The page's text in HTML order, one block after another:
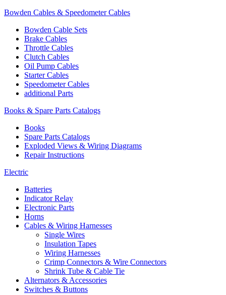
Bowden Cables & Speedometer Cables
Bowden Cable Sets
Brake Cables
Throttle Cables
Clutch Cables
Oil Pump Cables
Starter Cables
Speedometer Cables
additional Parts
Books & Spare Parts Catalogs
Books
Spare Parts Catalogs
Exploded Views & Wiring Diagrams
Repair Instructions
Electric
Batteries
Indicator Relay
Electronic Parts
Horns
Cables & Wiring Harnesses
Single Wires
Insulation Tapes
Wiring Harnesses
Crimp Connectors & Wire Connectors
Shrink Tube & Cable Tie
Alternators & Accessories
Switches & Buttons